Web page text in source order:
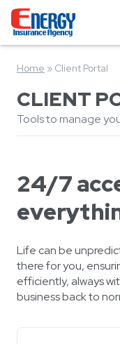
Home » Client Portal
CLIENT
Tools to manage
24/7
Life can be
there for you,
efficiently, always
business back to